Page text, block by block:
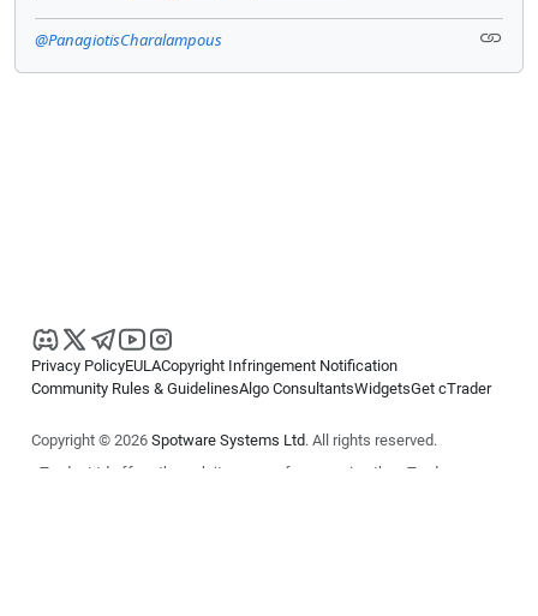
@PanagiotisCharalampous
Privacy PolicyEULACopyright Infringement Notification
Community Rules & GuidelinesAlgo ConsultantsWidgetsGet cTrader
Copyright © 2026 Spotware Systems Ltd. All rights reserved.
cTrader Ltd offers through its group of companies the cTrader